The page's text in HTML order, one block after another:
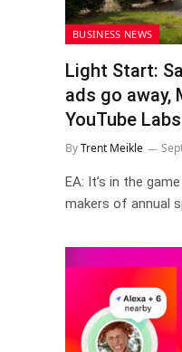
BUSINESS NEWS
Light Start:
ads go away,
YouTube
ByTrent Meikle
EA: It’s in the
makers of annual